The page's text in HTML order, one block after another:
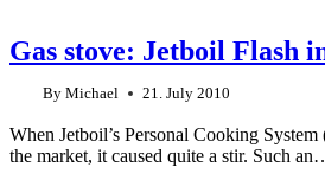
Gas stove: Jetboil Flash
By Michael 21. July 2010
When Jetboil’s Personal Cooking
the market, it caused quite a stir. Such